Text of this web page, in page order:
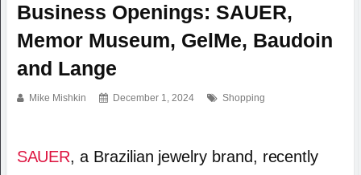
Business Openings: SAUER,
Memor Museum, GelMe, Baudoin
and Lange
Mike Mishkin December 1, 2024 Shopping
SAUER, a Brazilian jewelry brand, recently